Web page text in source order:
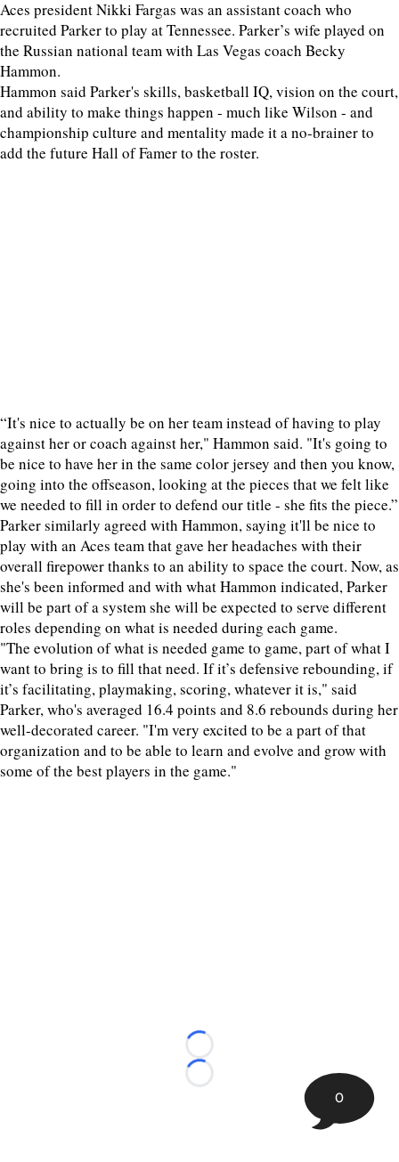
Aces president Nikki Fargas was an assistant coach who
recruited Parker to play at Tennessee. Parker’s wife played on
the Russian national team with Las Vegas coach Becky
Hammon.
Hammon said Parker's skills, basketball IQ, vision on the court,
and ability to make things happen - much like Wilson - and
championship culture and mentality made it a no-brainer to
add the future Hall of Famer to the roster.
“It's nice to actually be on her team instead of having to play
against her or coach against her," Hammon said. "It's going to
be nice to have her in the same color jersey and then you know,
going into the offseason, looking at the pieces that we felt like
we needed to fill in order to defend our title - she fits the piece.”
Parker similarly agreed with Hammon, saying it'll be nice to
play with an Aces team that gave her headaches with their
overall firepower thanks to an ability to space the court. Now, as
she's been informed and with what Hammon indicated, Parker
will be part of a system she will be expected to serve different
roles depending on what is needed during each game.
"The evolution of what is needed game to game, part of what I
want to bring is to fill that need. If it’s defensive rebounding, if
it’s facilitating, playmaking, scoring, whatever it is," said
Parker, who's averaged 16.4 points and 8.6 rebounds during her
well-decorated career. "I'm very excited to be a part of that
organization and to be able to learn and evolve and grow with
some of the best players in the game."
Loading...
Loading...
0